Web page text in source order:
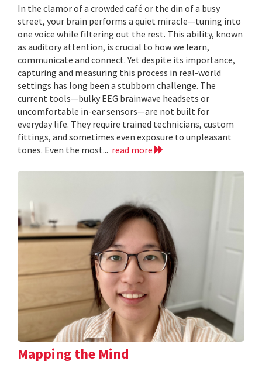
In the clamor of a crowded café or the din of a busy
street, your brain performs a quiet miracle—tuning into
one voice while filtering out the rest. This ability, known
as auditory attention, is crucial to how we learn,
communicate and connect. Yet despite its importance,
capturing and measuring this process in real-world
settings has long been a stubborn challenge. The
current tools—bulky EEG brainwave headsets or
uncomfortable in-ear sensors—are not built for
everyday life. They require trained technicians, custom
fittings, and sometimes even exposure to unpleasant
tones. Even the most... read more
Mapping the Mind